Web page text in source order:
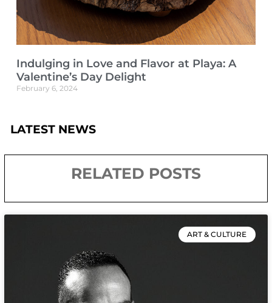
Indulging in Love and Flavor at Playa: A
Valentine’s Day Delight
February 6, 2024
LATEST NEWS
RELATED POSTS
ART & CULTURE